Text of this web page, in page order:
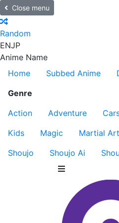
Close menu
Random
ENJP
Anime Name
Home
Subbed Anime
Genre
Action
Adventure
Kids
Magic Martial
Shoujo
Shoujo Ai